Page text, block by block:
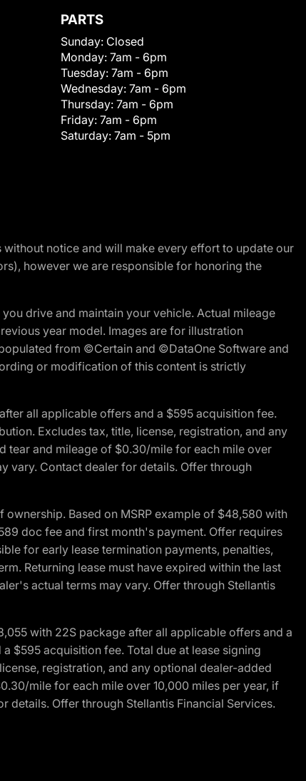
PARTS
Sunday: Closed
Monday: 7am - 6pm
Tuesday: 7am - 6pm
Wednesday: 7am - 6pm
Thursday: 7am - 6pm
Friday: 7am - 6pm
Saturday: 7am - 5pm
notice and will make every effort to update our
however we are responsible for honoring the
drive and maintain your vehicle. Actual mileage
year model. Images are for illustration
from ©Certain and ©DataOne Software and
or modification of this content is strictly
all applicable offers and a $595 acquisition fee.
Excludes tax, title, license, registration, and any
tear and mileage of $0.30/mile for each mile over
vary. Contact dealer for details. Offer through
Based on MSRP example of $48,580 with
doc fee and first month's payment. Offer requires
for early lease termination payments, penalties,
Returning lease must have expired within the last
actual terms may vary. Offer through Stellantis
with 22S package after all applicable offers and a
$595 acquisition fee. Total due at lease signing
registration, and any optional dealer-added
mile for each mile over 10,000 miles per year, if
details. Offer through Stellantis Financial Services.